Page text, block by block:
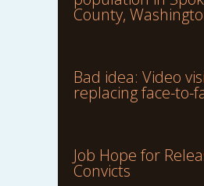
County,
Bad idea: Video
replacing face-to-
Job Hope for
Convicts